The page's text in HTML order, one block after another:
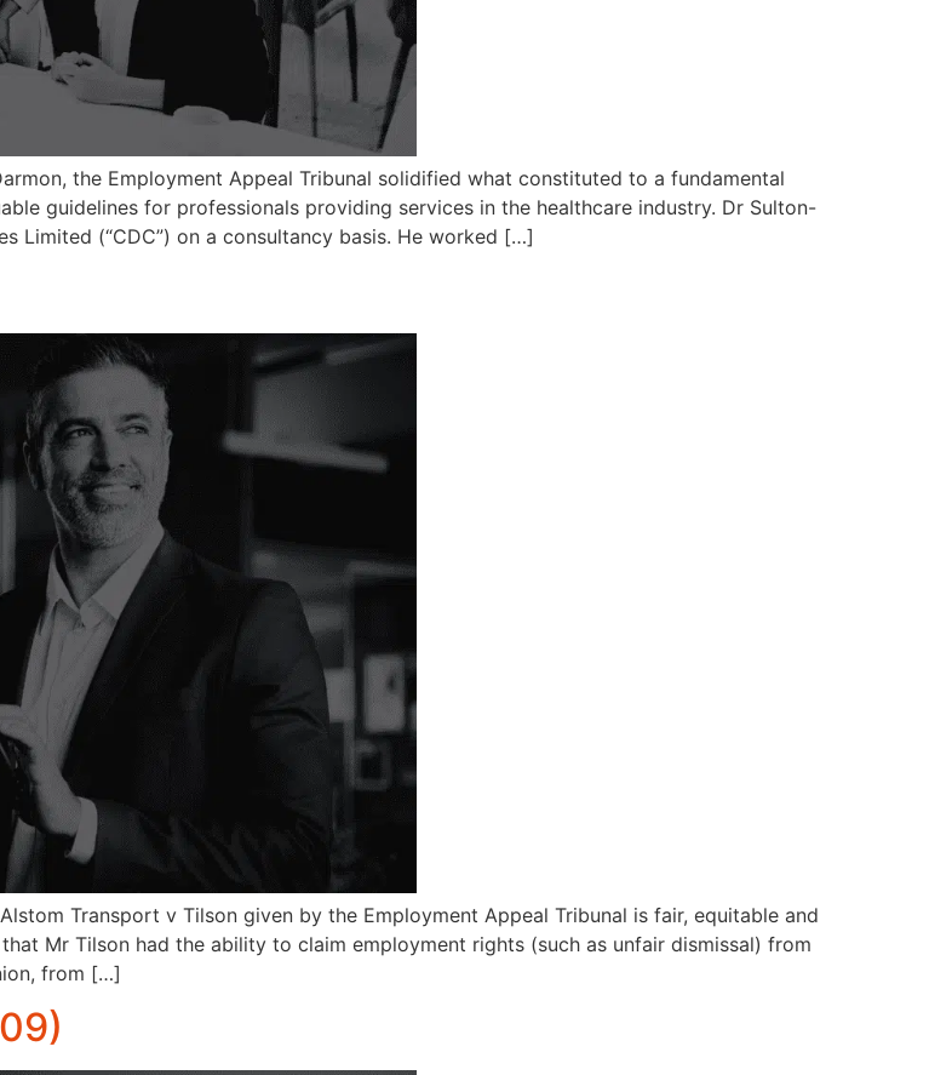
the Employment Appeal Tribunal solidified what constituted to a fundamental
guidelines for professionals providing services in the healthcare industry. Dr Sulton-
Limited (“CDC”) on a consultancy basis. He worked […]
Transport v Tilson given by the Employment Appeal Tribunal is fair, equitable and
Mr Tilson had the ability to claim employment rights (such as unfair dismissal) from
from […]